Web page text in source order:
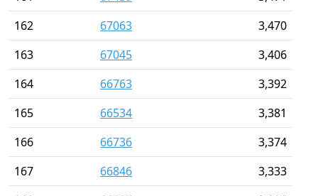
162
67063
3,470
163
67045
3,406
164
66763
3,392
165
66534
3,381
166
66736
3,374
167
66846
3,333